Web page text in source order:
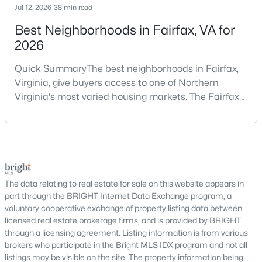
shopping in a higher price range — especially in a market like
Arlington, where pricing, competition, and neighborhood
differences can vary block by block.
error. A small pricing shift, missing an important detail during
inspections, or choosing the wrong property can easily cost
tens of thousands of dollars. Luxury homes also require a
smaller and marketing expectations are much higher.
investment, and feel confident at every step.
New Construction Homes
New construction homes in Arlington, VAoffer buyers a rare
opportunity to enjoy modern design, updated systems, and
energy-efficient living in one of the most desirable areas of
Jul 12, 2026 38 min read
Best Neighborhoods in Fairfax, VA for
2026
Quick SummaryThe best neighborhoods in Fairfax,
Virginia, give buyers access to one of Northern
Virginia's most varied housing markets. The Fairfax
established suburban communities with mature
shopping, and condominiums that offer a lower-
maintenance l
The data relating to real estate for sale on this website appears in
part through the BRIGHT Internet Data Exchange program, a
voluntary cooperative exchange of property listing data between
licensed real estate brokerage firms, and is provided by BRIGHT
through a licensing agreement. Listing information is from various
brokers who participate in the Bright MLS IDX program and not all
listings may be visible on the site. The property information being